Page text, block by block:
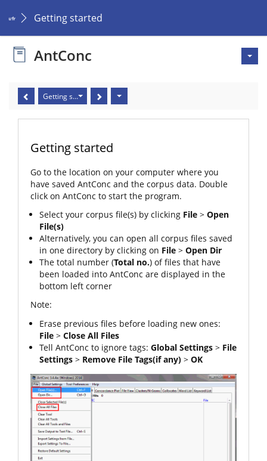
Getting started
AntConc
Getting started
Getting started
Go to the location on your computer where you
have saved AntConc and the corpus data. Double
click on AntConc to start the program.
Select your corpus file(s) by clicking File > Open
File(s)
Alternatively, you can open all corpus files saved
in one directory by clicking on File > Open Dir
The total number (Total no.) of files that have
been loaded into AntConc are displayed in the
bottom left corner
Note:
Erase previous files before loading new ones:
File > Close All Files
Tell AntConc to ignore tags: Global Settings > File
Settings > Remove File Tags(if any) > OK